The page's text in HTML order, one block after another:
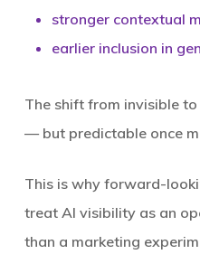
stronger contextual
earlier inclusion in
The shift from invisible
— but predictable once
This is why forward-
treat AI visibility as an
than a marketing